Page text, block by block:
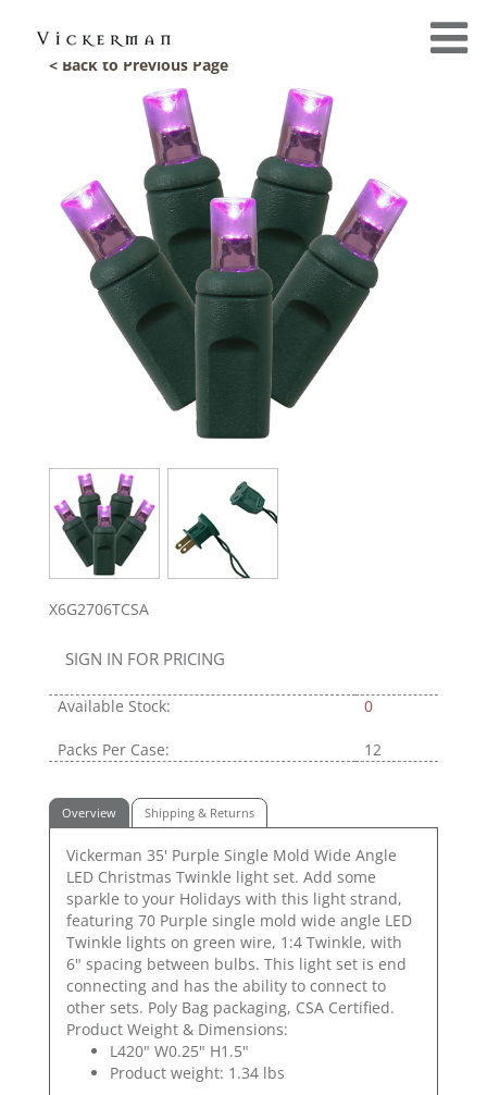
< Back to Previous Page
X6G2706TCSA
SIGN IN FOR PRICING
Available Stock: 0
Packs Per Case: 12
Overview Shipping & Returns
Vickerman 35' Purple Single Mold Wide Angle
LED Christmas Twinkle light set. Add some
sparkle to your Holidays with this light strand,
featuring 70 Purple single mold wide angle LED
Twinkle lights on green wire, 1:4 Twinkle, with
6" spacing between bulbs. This light set is end
connecting and has the ability to connect to
other sets. Poly Bag packaging, CSA Certified.
Product Weight & Dimensions:
L420" W0.25" H1.5"
Product weight: 1.34 lbs